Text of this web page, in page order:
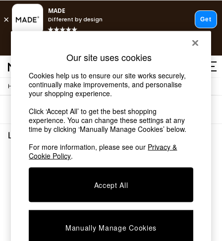
Shop all
Shop all
New in
As Seen On Social
Top Reviewed Products
Buy 2 Save 10% on Furniture
The Sofa Shop
Shop All Sofas
Beds
Chest of Drawers
Home / Living-Room-Furniture
Sort
Living Room Furniture(0)
We found no results matching your search.
Our site uses cookies
Cookies help us to ensure our site works securely,
continually make improvements, and personalise
your shopping experience.
Click ‘Accept All’ to get the best shopping
experience. You can change these settings at any
time by clicking ‘Manually Manage Cookies’ below.
For more information, please see our Privacy &
Cookie Policy.
Accept All
Manually Manage Cookies